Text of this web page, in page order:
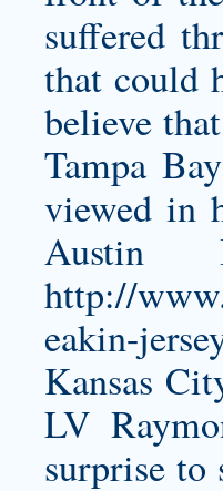
suffered
that could
believe
Tampa
viewed in
Austin
http://
eakin-
Kansas
LV
surprise to